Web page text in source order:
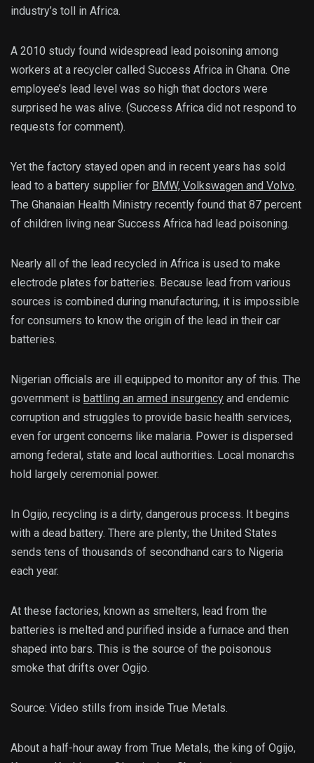
industry’s toll in Africa.
A 2010 study found widespread lead poisoning among
workers at a recycler called Success Africa in Ghana. One
employee’s lead level was so high that doctors were
surprised he was alive. (Success Africa did not respond to
requests for comment).
Yet the factory stayed open and in recent years has sold
lead to a battery supplier for BMW, Volkswagen and Volvo.
The Ghanaian Health Ministry recently found that 87 percent
of children living near Success Africa had lead poisoning.
Nearly all of the lead recycled in Africa is used to make
electrode plates for batteries. Because lead from various
sources is combined during manufacturing, it is impossible
for consumers to know the origin of the lead in their car
batteries.
Nigerian officials are ill equipped to monitor any of this. The
government is battling an armed insurgency and endemic
corruption and struggles to provide basic health services,
even for urgent concerns like malaria. Power is dispersed
among federal, state and local authorities. Local monarchs
hold largely ceremonial power.
In Ogijo, recycling is a dirty, dangerous process. It begins
with a dead battery. There are plenty; the United States
sends tens of thousands of secondhand cars to Nigeria
each year.
At these factories, known as smelters, lead from the
batteries is melted and purified inside a furnace and then
shaped into bars. This is the source of the poisonous
smoke that drifts over Ogijo.
Source: Video stills from inside True Metals.
About a half-hour away from True Metals, the king of Ogijo,